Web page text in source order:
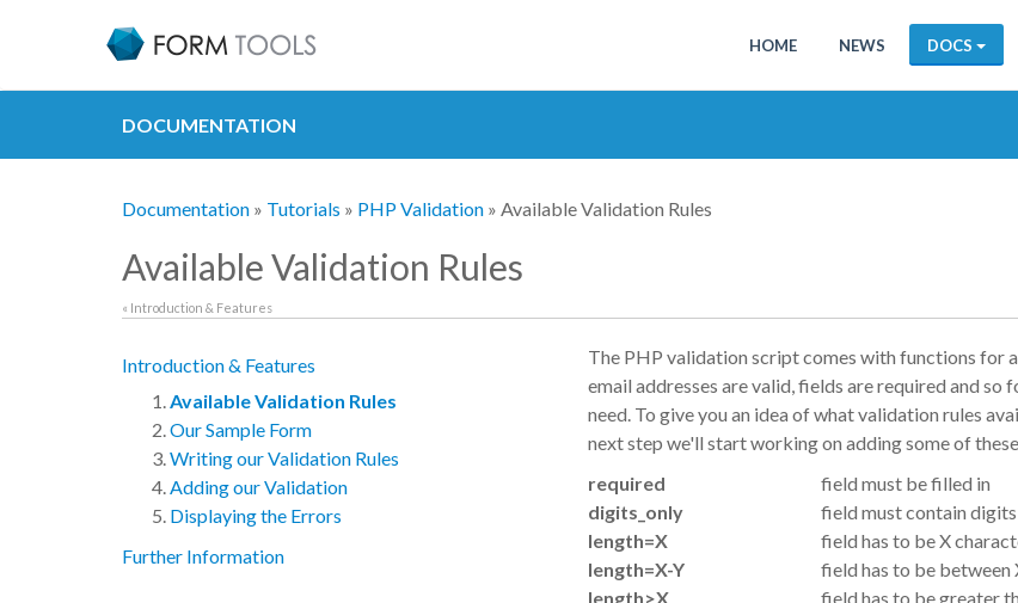
HOME NEWS DOCS
DOCUMENTATION
Documentation » Tutorials » PHP Validation » Available Validation Rules
Available Validation Rules
« Introduction & Features
Introduction & Features
Available Validation Rules
Our Sample Form
Writing our Validation Rules
Adding our Validation
Displaying the Errors
Further Information
The PHP validation script comes with functions for
email addresses are valid, fields are required and
need. To give you an idea of what validation rules
next step we'll start working on adding some of
required
field must be filled in
digits_only
field must contain
length=X
field has to be X
length=X-Y
field has to be between
length>X
field has to be greater